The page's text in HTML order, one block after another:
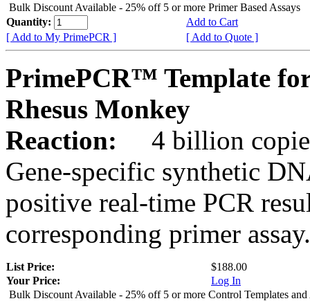
Bulk Discount Available - 25% off 5 or more Primer Based Assays
Quantity:
Add to Cart
[ Add to My PrimePCR ]
[ Add to Quote ]
PrimePCR™ Template
Rhesus Monkey
Reaction:
4 billion
Gene-specific synthetic
positive real-time PCR
corresponding primer assay.
List Price:
$188.00
Your Price:
Log In
Bulk Discount Available - 25% off 5 or more Control Templates and